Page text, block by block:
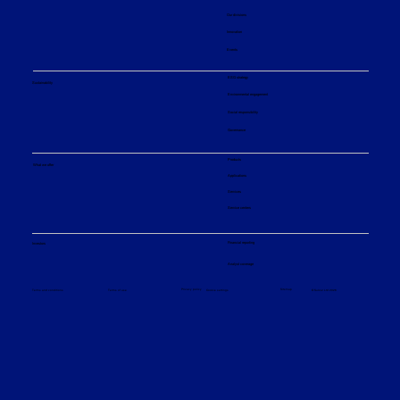
Our divisions
Innovation
Events
Sustainability
ESG strategy
Environmental engagement
Social responsibility
Governance
What we offer
Products
Applications
Services
Service centers
Investors Financial reporting
Analyst coverage
Terms and conditions Terms of use Privacy policy Cookie settings Sitemap © Sulzer Ltd 2026